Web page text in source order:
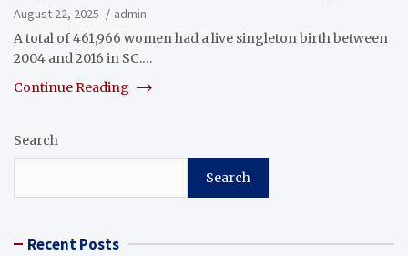
August 22, 2025
admin
A total of 461,966 women had a live singleton birth between
2004 and 2016 in SC.…
Continue Reading
Search
Search
Recent Posts